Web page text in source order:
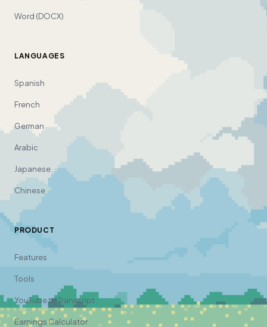
Word (DOCX)
LANGUAGES
Spanish
French
German
Arabic
Japanese
Chinese
PRODUCT
Features
Tools
YouTube to Transcript
Earnings Calculator